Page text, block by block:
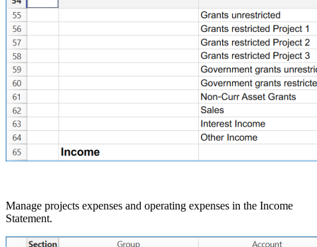
Manage projects expenses and operating expenses in the Income
Statement.